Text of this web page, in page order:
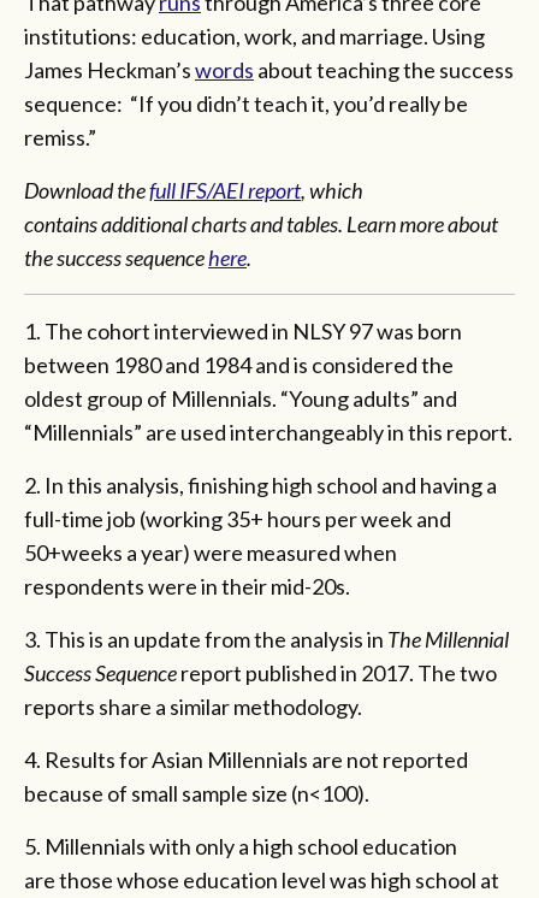
institutions: education, work, and marriage. Using
James Heckman’swords about teaching the success
sequence: “If you didn’t teach it, you’d really be
remiss.”
Download thefull IFS/AEI report, which
contains additional charts and tables. Learn more about
the success sequencehere.
1. The cohort interviewed in NLSY 97 was born
between 1980 and 1984 and is considered the
oldest group of Millennials. “Young adults” and
“Millennials” are used interchangeably in this report.
2. In this analysis, finishing high school and having a
full-time job (working 35+ hours per week and
50+weeks a year) were measured when
respondents were in their mid-20s.
3. This is an update from the analysis in The Millennial
Success Sequencereport published in 2017. The two
reports share a similar methodology.
4. Results for Asian Millennials are not reported
because of small sample size (n<100).
5. Millennials with only a high school education
are those whose education level was high school at